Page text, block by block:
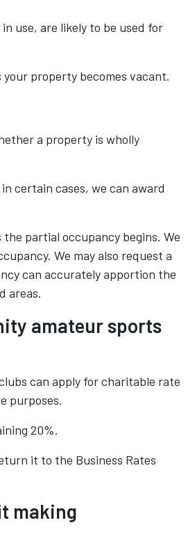
use, are likely to be used for
your property becomes vacant.
a property is wholly
certain cases, we can award
the partial occupancy begins. We
We may also request a
can accurately apportion the
areas.
amateur sports
can apply for charitable rate
purposes.
20%.
it to the Business Rates
making